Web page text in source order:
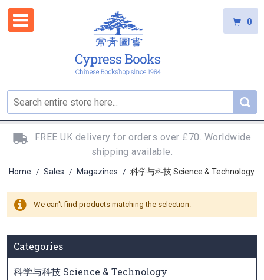
0
FREE UK delivery for orders over £70. Worldwide
shipping available.
Home / Sales / Magazines / 科学与科技 Science & Technology
We can't find products matching the selection.
Categories
科学与科技 Science & Technology